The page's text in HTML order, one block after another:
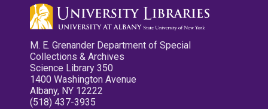
M. E. Grenander Department of Special
Collections & Archives
Science Library 350
1400 Washington Avenue
Albany, NY 12222
(518) 437-3935